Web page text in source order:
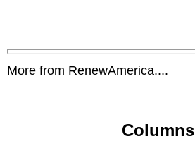
More from RenewAmerica....
Columns